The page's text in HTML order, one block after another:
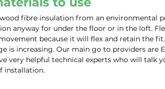
fibre insulation from an environmental
anyway for under the floor or in the loft.
because it will flex and retain the
is increasing. Our main go to providers are
very helpful technical experts who will talk
installation.